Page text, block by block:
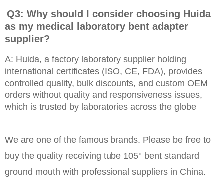
Q3: Why should I consider choosing Huida
as my medical laboratory bent adapter
supplier?
A: Huida, a factory laboratory supplier holding
international certificates (ISO, CE, FDA), provides
controlled quality, bulk discounts, and custom OEM
orders without quality and responsiveness issues,
which is trusted by laboratories across the globe
We are one of the famous brands. Please be free to
buy the quality receiving tube 105° bent standard
ground mouth with professional suppliers in China.